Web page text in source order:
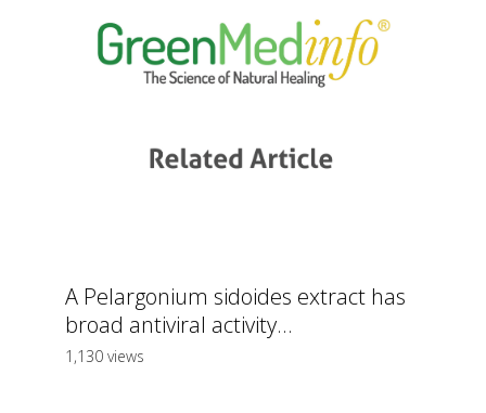
A Pelargonium sidoides extract has
broad antiviral activity...
1,130 views